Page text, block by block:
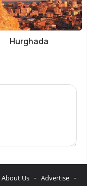
Hurghada
About Us - Advertise -